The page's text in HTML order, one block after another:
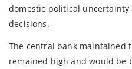
domestic political
decisions.
The central bank maintained
remained high and would be